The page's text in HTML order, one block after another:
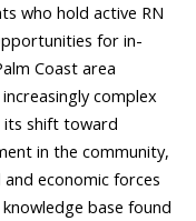
who hold active RN
for in-
Coast area
complex
its shift toward
in the community,
economic forces
base found